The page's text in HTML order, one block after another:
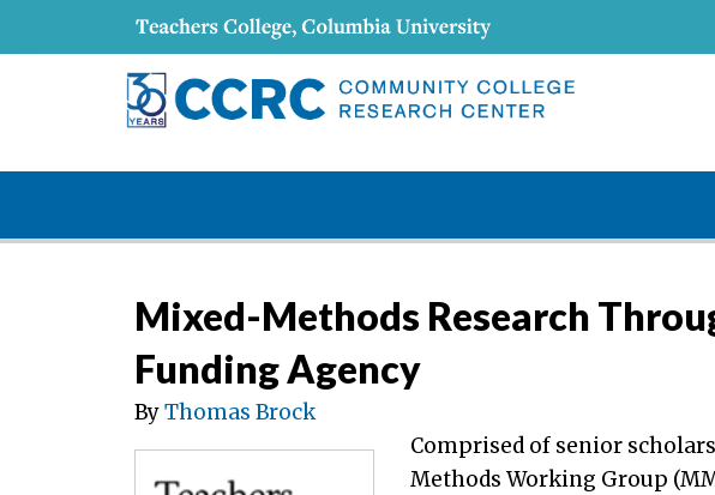
Mixed-Methods Research
Funding Agency
ByThomas Brock
Comprised of senior
Methods Working Group